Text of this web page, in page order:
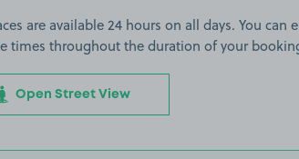
are available 24 hours on all days. You can
times throughout the duration of your
Open Street View